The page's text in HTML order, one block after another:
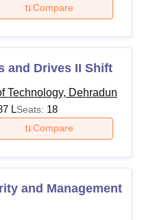
3,500 3,500
1,37,500
Compare
and Drives II Shift
Technology, Dehradun
LSeats: 18
Compare
and Management